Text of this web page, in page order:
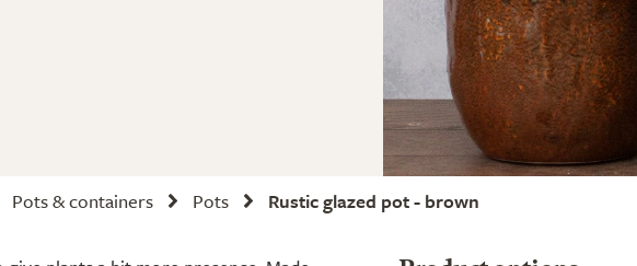
Pots & containers Pots Rustic glazed pot - brown